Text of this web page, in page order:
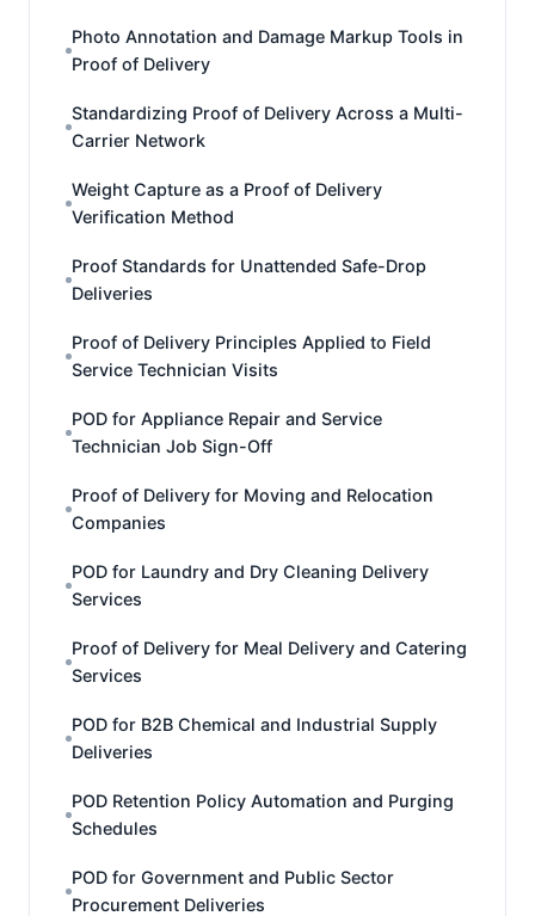
Photo Annotation and Damage Markup Tools in
Proof of Delivery
Standardizing Proof of Delivery Across a Multi-
Carrier Network
Weight Capture as a Proof of Delivery
Verification Method
Proof Standards for Unattended Safe-Drop
Deliveries
Proof of Delivery Principles Applied to Field
Service Technician Visits
POD for Appliance Repair and Service
Technician Job Sign-Off
Proof of Delivery for Moving and Relocation
Companies
POD for Laundry and Dry Cleaning Delivery
Services
Proof of Delivery for Meal Delivery and Catering
Services
POD for B2B Chemical and Industrial Supply
Deliveries
POD Retention Policy Automation and Purging
Schedules
POD for Government and Public Sector
Procurement Deliveries